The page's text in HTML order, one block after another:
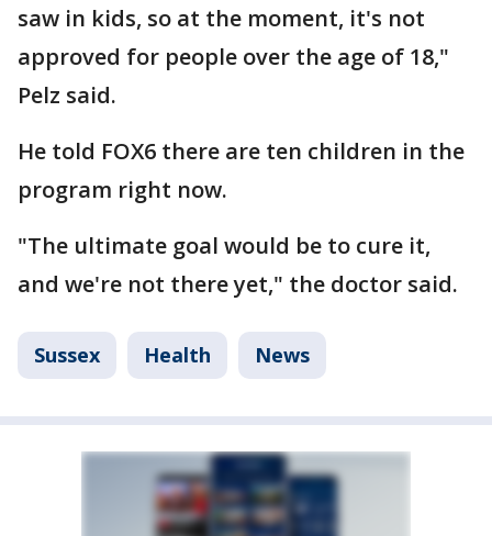
saw in kids, so at the moment, it's not
approved for people over the age of 18,"
Pelz said.
He told FOX6 there are ten children in the
program right now.
"The ultimate goal would be to cure it,
and we're not there yet," the doctor said.
Sussex Health News